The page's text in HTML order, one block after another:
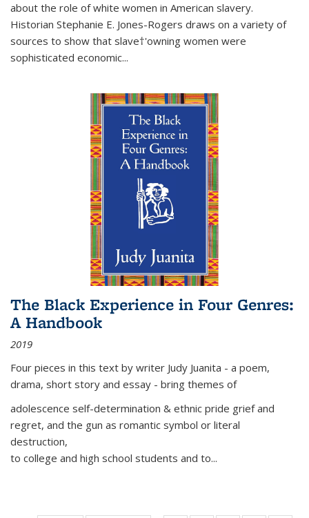
about the role of white women in American slavery.
Historian Stephanie E. Jones-Rogers draws on a variety of
sources to show that slave†'owning women were
sophisticated economic...
The Black Experience in Four Genres:
A Handbook
2019
Four pieces in this text by writer Judy Juanita - a poem,
drama, short story and essay - bring themes of
adolescence self-determination & ethnic pride grief and
regret, and the gun as romantic symbol or literal
destruction,
to college and high school students and to...